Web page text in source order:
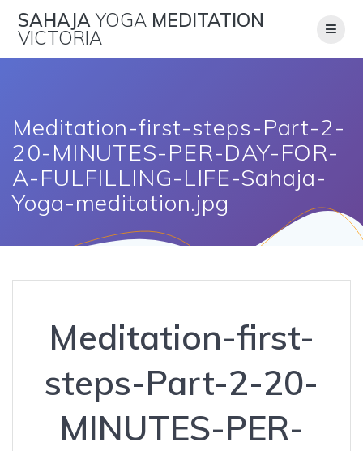
to
SAHAJAYOGA MEDITATION
VICTORIA
Meditation-first-steps-Part-2-
20-MINUTES-PER-DAY-FOR-
A-FULFILLING-LIFE-Sahaja-
Yoga-meditation.jpg
Meditation-first-
steps-Part-2-20-
MINUTES-PER-